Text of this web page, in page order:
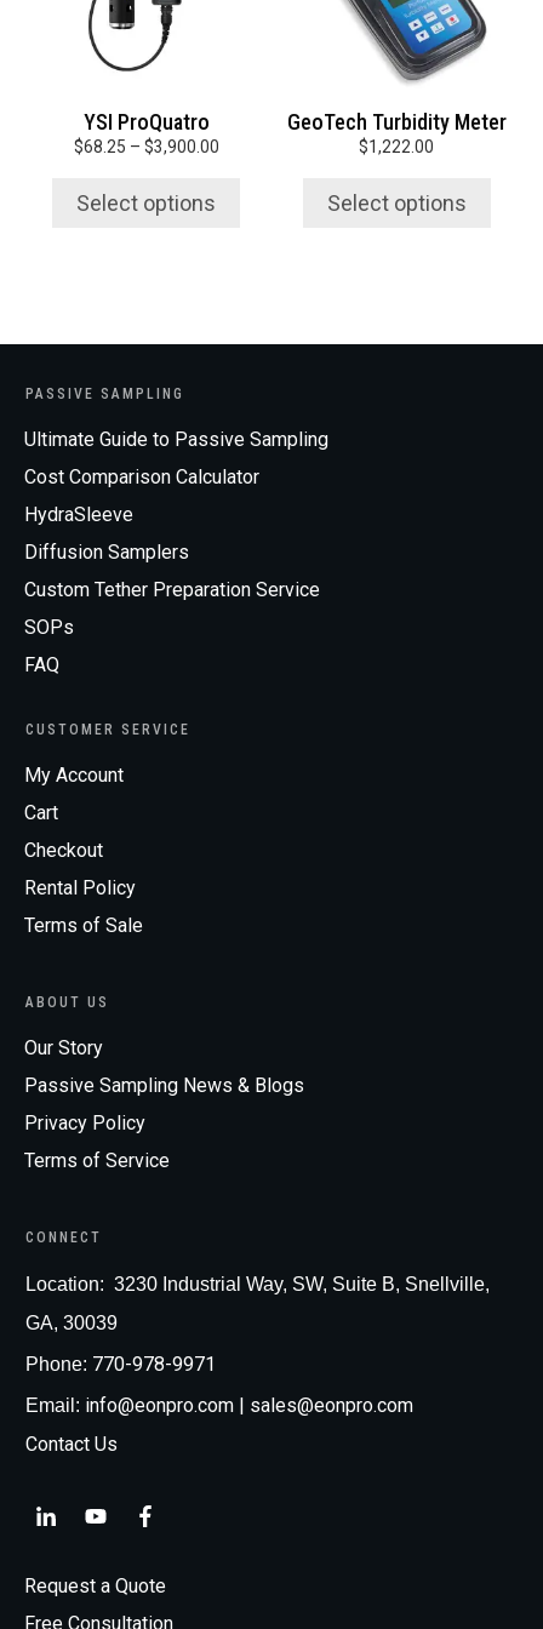
YSI ProQuatro
$68.25 – $3,900.00Price
Select options
options
may
be
on
the
page
GeoTech Turbidity Meter
$1,222.00
Select options
options
may
be
on
the
page
PASSIVE SAMPLING
Ultimate Guide to Passive Sampling
Cost Comparison Calculator
HydraSleeve
Diffusion Samplers
Custom Tether Preparation Service
SOPs
FAQ
CUSTOMER SERVICE
My Account
Cart
Checkout
Rental Policy
Terms of Sale
ABOUT US
Our Story
Passive Sampling News & Blogs
Privacy Policy
Terms of Service
CONNECT
Location: 3230 Industrial Way, SW, Suite B, Snellville,
GA, 30039
Phone: 770-978-9971
Email: info@eonpro.com | sales@eonpro.com
Contact Us
Request a Quote
Free Consultation